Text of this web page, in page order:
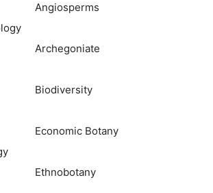
Angiosperms
Archegoniate
Biodiversity
Economic Botany
Ethnobotany